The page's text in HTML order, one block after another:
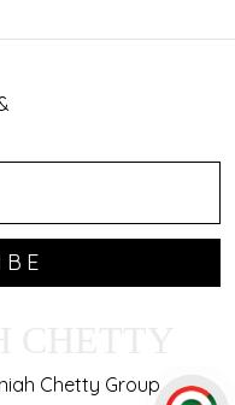
Chetty Group